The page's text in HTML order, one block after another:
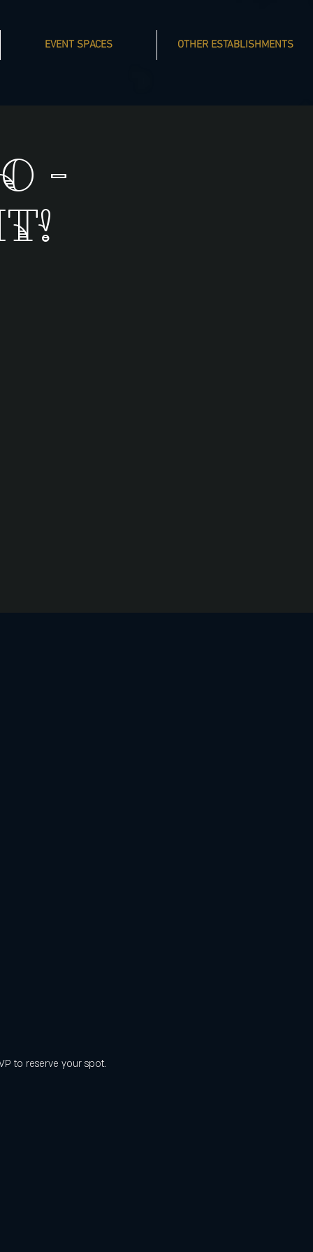
EVENT SPACES OTHER ESTABLISHMENTS
-
to reserve your spot.